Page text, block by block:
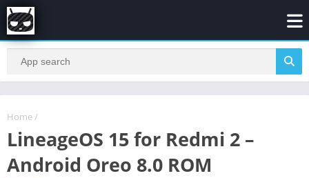
Home /
LineageOS 15 for Redmi 2 –
Android Oreo 8.0 ROM